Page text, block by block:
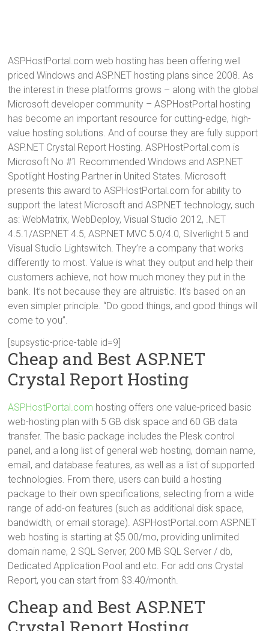
ASPHostPortal.com web hosting has been offering well
priced Windows and ASP.NET hosting plans since 2008. As
the interest in these platforms grows – along with the global
Microsoft developer community – ASPHostPortal hosting
has become an important resource for cutting-edge, high-
value hosting solutions. And of course they are fully support
ASP.NET Crystal Report Hosting. ASPHostPortal.com is
Microsoft No #1 Recommended Windows and ASP.NET
Spotlight Hosting Partner in United States. Microsoft
presents this award to ASPHostPortal.com for ability to
support the latest Microsoft and ASP.NET technology, such
as: WebMatrix, WebDeploy, Visual Studio 2012, .NET
4.5.1/ASP.NET 4.5, ASP.NET MVC 5.0/4.0, Silverlight 5 and
Visual Studio Lightswitch. They’re a company that works
differently to most. Value is what they output and help their
customers achieve, not how much money they put in the
bank. It’s not because they are altruistic. It’s based on an
even simpler principle. “Do good things, and good things will
come to you”.
[supsystic-price-table id=9]
Cheap and Best ASP.NET
Crystal Report Hosting
ASPHostPortal.com hosting offers one value-priced basic
web-hosting plan with 5 GB disk space and 60 GB data
transfer. The basic package includes the Plesk control
panel, and a long list of general web hosting, domain name,
email, and database features, as well as a list of supported
technologies. From there, users can build a hosting
package to their own specifications, selecting from a wide
range of add-on features (such as additional disk space,
bandwidth, or email storage). ASPHostPortal.com ASP.NET
web hosting is starting at $5.00/mo, providing unlimited
domain name, 2 SQL Server, 200 MB SQL Server / db,
Dedicated Application Pool and etc. For add ons Crystal
Report, you can start from $3.40/month.
Cheap and Best ASP.NET